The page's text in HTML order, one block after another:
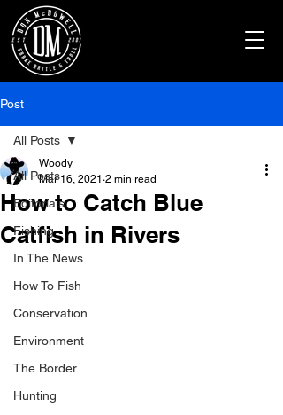
Post
All Posts
Editorials
Fishing
In The News
How To Fish
Conservation
Environment
The Border
Hunting
All Posts
How to Catch Blue
Catfish in Rivers
Woody
Mar 16, 2021 2 min read